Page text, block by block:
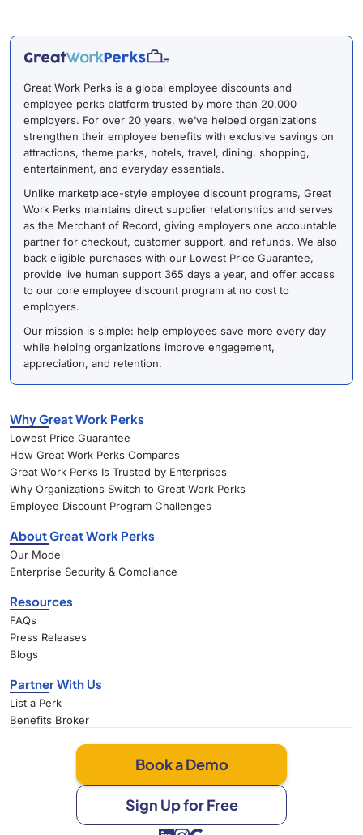
Great Work Perks is a global employee discounts and
employee perks platform trusted by more than 20,000
employers. For over 20 years, we’ve helped organizations
strengthen their employee benefits with exclusive savings on
attractions, theme parks, hotels, travel, dining, shopping,
entertainment, and everyday essentials.
Unlike marketplace-style employee discount programs, Great
Work Perks maintains direct supplier relationships and serves
as the Merchant of Record, giving employers one accountable
partner for checkout, customer support, and refunds. We also
back eligible purchases with our Lowest Price Guarantee,
provide live human support 365 days a year, and offer access
to our core employee discount program at no cost to
employers.
Our mission is simple: help employees save more every day
while helping organizations improve engagement,
appreciation, and retention.
Why Great Work Perks
Lowest Price Guarantee
How Great Work Perks Compares
Great Work Perks Is Trusted by Enterprises
Why Organizations Switch to Great Work Perks
Employee Discount Program Challenges
About Great Work Perks
Our Model
Enterprise Security & Compliance
Resources
FAQs
Press Releases
Blogs
Partner With Us
List a Perk
Benefits Broker
Book a Demo
Sign Up for Free